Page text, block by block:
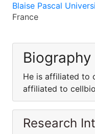
Blaise Pascal
France
Biography
He is affiliated to
affiliated to
Research